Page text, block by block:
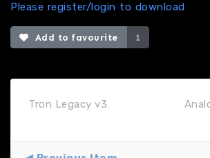
Please register/login to download
Add to favourite 1
Tron Legacy v3